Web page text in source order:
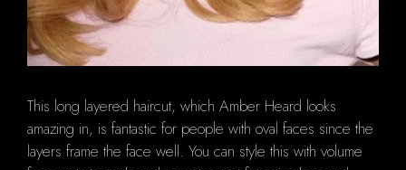
This long layered haircut, which Amber Heard looks
amazing in, is fantastic for people with oval faces since the
layers frame the face well. You can style this with volume